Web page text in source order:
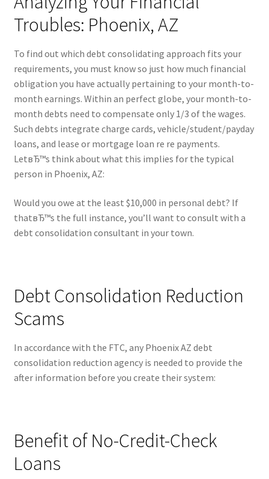
Troubles: Phoenix, AZ
To find out which debt consolidating approach fits your
requirements, you must know so just how much financial
obligation you have actually pertaining to your month-to-
month earnings. Within an perfect globe, your month-to-
month debts need to compensate only 1/3 of the wages.
Such debts integrate charge cards, vehicle/student/payday
loans, and lease or mortgage loan re re payments.
LetвЂ™s think about what this implies for the typical
person in Phoenix, AZ:
Would you owe at the least $10,000 in personal debt? If
thatвЂ™s the full instance, you’ll want to consult with a
debt consolidation consultant in your town.
Debt Consolidation Reduction
Scams
In accordance with the FTC, any Phoenix AZ debt
consolidation reduction agency is needed to provide the
after information before you create their system:
Benefit of No-Credit-Check
Loans